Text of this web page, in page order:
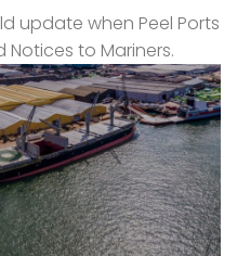
update when Peel Ports
to Mariners.